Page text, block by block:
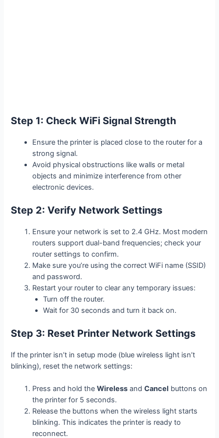
Step 1: Check WiFi Signal Strength
Ensure the printer is placed close to the router for a
strong signal.
Avoid physical obstructions like walls or metal
objects and minimize interference from other
electronic devices.
Step 2: Verify Network Settings
Ensure your network is set to 2.4 GHz. Most modern
routers support dual-band frequencies; check your
router settings to confirm.
Make sure you’re using the correct WiFi name (SSID)
and password.
Restart your router to clear any temporary issues:
Turn off the router.
Wait for 30 seconds and turn it back on.
Step 3: Reset Printer Network Settings
If the printer isn’t in setup mode (blue wireless light isn’t
blinking), reset the network settings:
Press and hold theWireless andCancel buttons on
the printer for 5 seconds.
Release the buttons when the wireless light starts
blinking. This indicates the printer is ready to
reconnect.